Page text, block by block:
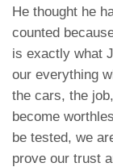
He thought he
counted
is exactly what
our everything
the cars, the
become
be tested, we
prove our trust